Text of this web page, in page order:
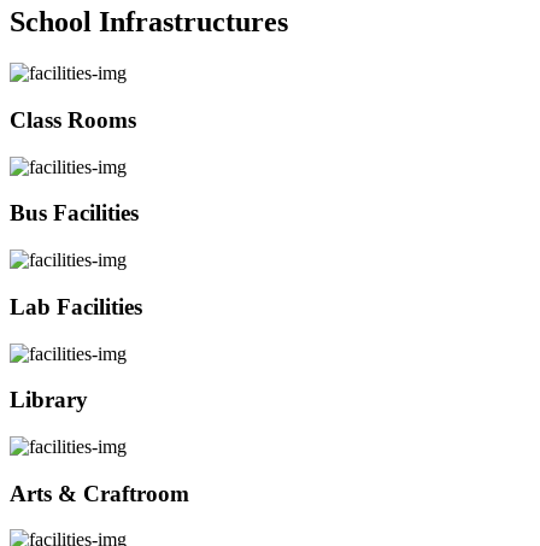
School Infrastructures
Class Rooms
Bus Facilities
Lab Facilities
Library
Arts & Craftroom